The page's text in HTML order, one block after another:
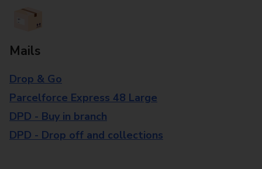
Mails
Drop & Go
Parcelforce Express 48 Large
DPD - Buy in branch
DPD - Drop off and collections